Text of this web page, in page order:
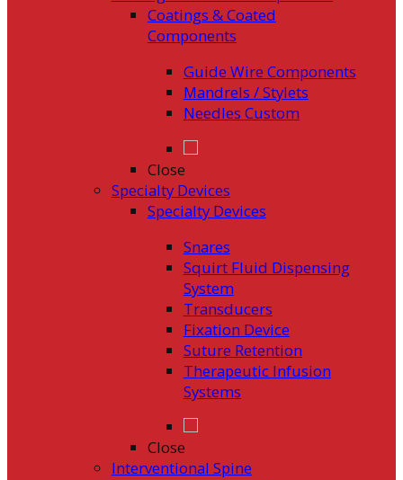
Coatings & Coated
Components
Guide Wire Components
Mandrels / Stylets
Needles Custom
Close
Specialty Devices
Specialty Devices
Snares
Squirt Fluid Dispensing
System
Transducers
Fixation Device
Suture Retention
Therapeutic Infusion
Systems
Close
Interventional Spine